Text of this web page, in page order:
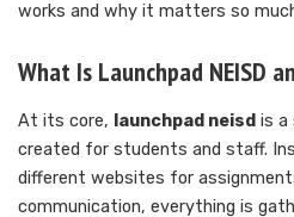
works and why it matters so
What Is Launchpad NEISD
At its core, launchpad neisd is a
created for students and staff.
different websites for
communication, everything is